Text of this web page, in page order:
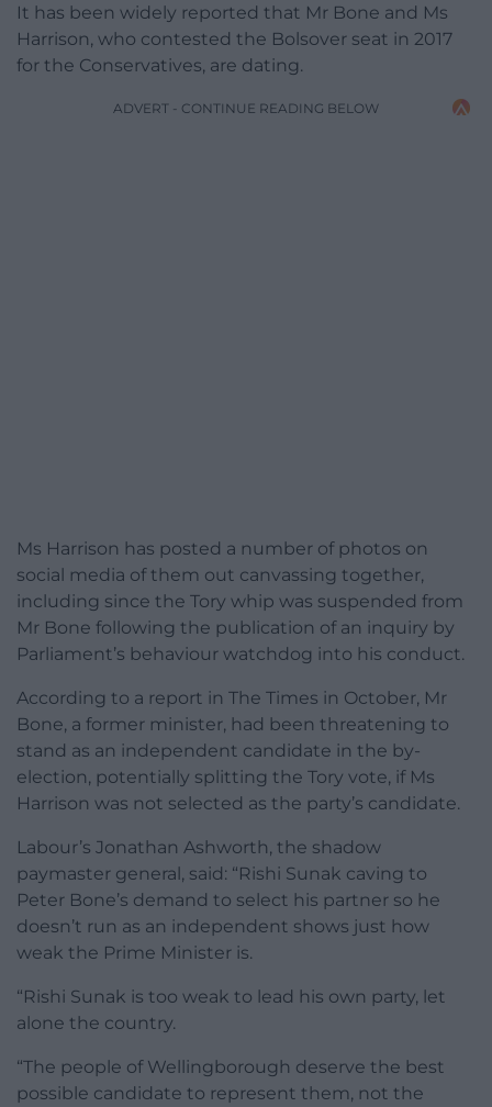
It has been widely reported that Mr Bone and Ms
Harrison, who contested the Bolsover seat in 2017
for the Conservatives, are dating.
ADVERT - CONTINUE READING BELOW
Ms Harrison has posted a number of photos on
social media of them out canvassing together,
including since the Tory whip was suspended from
Mr Bone following the publication of an inquiry by
Parliament’s behaviour watchdog into his conduct.
According to a report in The Times in October, Mr
Bone, a former minister, had been threatening to
stand as an independent candidate in the by-
election, potentially splitting the Tory vote, if Ms
Harrison was not selected as the party’s candidate.
Labour’s Jonathan Ashworth, the shadow
paymaster general, said: “Rishi Sunak caving to
Peter Bone’s demand to select his partner so he
doesn’t run as an independent shows just how
weak the Prime Minister is.
“Rishi Sunak is too weak to lead his own party, let
alone the country.
“The people of Wellingborough deserve the best
possible candidate to represent them, not the